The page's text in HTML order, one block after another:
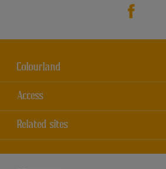
Colourland
About us
Contact us
Find a store
Access
Accessibility
Colour Accuracy
Cookies
Related sites